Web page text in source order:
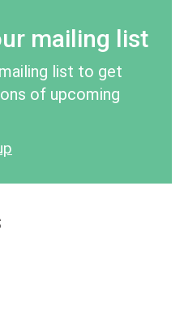
mailing list
list to get
of upcoming